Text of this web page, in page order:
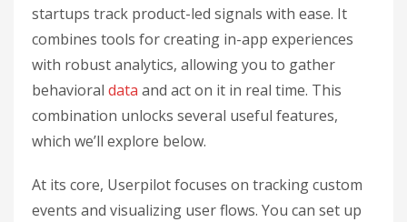
startups track product-led signals with ease. It
combines tools for creating in-app experiences
with robust analytics, allowing you to gather
behavioral data and act on it in real time. This
combination unlocks several useful features,
which we’ll explore below.
At its core, Userpilot focuses on tracking custom
events and visualizing user flows. You can set up